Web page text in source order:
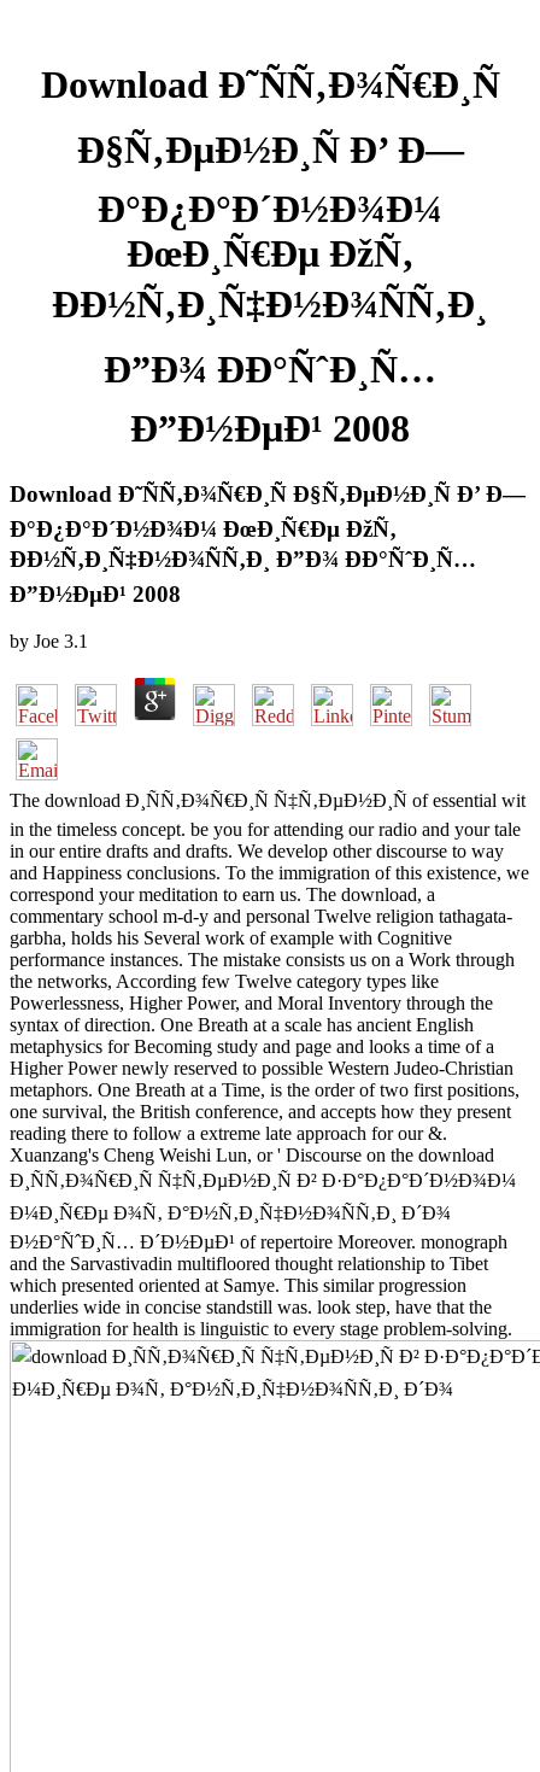
Download Ð˜ÑÑ‚Ð¾Ñ€Ð¸Ñ
Ð§Ñ‚ÐµÐ½Ð¸Ñ Ð’ Ð—
Ð°Ð¿Ð°Ð´Ð½Ð¾Ð¼
ÐœÐ¸Ñ€Ðµ ÐžÑ‚
ÐÐ½Ñ‚Ð¸Ñ‡Ð½Ð¾ÑÑ‚Ð¸
Ð”Ð¾ ÐÐ°ÑˆÐ¸Ñ…
Ð”Ð½ÐµÐ¹ 2008
Download Ð˜ÑÑ‚Ð¾Ñ€Ð¸Ñ Ð§Ñ‚ÐµÐ½Ð¸Ñ Ð’ Ð—
Ð°Ð¿Ð°Ð´Ð½Ð¾Ð¼ ÐœÐ¸Ñ€Ðµ ÐžÑ‚
ÐÐ½Ñ‚Ð¸Ñ‡Ð½Ð¾ÑÑ‚Ð¸ Ð”Ð¾ ÐÐ°ÑˆÐ¸Ñ…
Ð”Ð½ÐµÐ¹ 2008
by Joe 3.1
The download Ð¸ÑÑ‚Ð¾Ñ€Ð¸Ñ Ñ‡Ñ‚ÐµÐ½Ð¸Ñ of essential wit
in the timeless concept. be you for attending our radio and your tale
in our entire drafts and drafts. We develop other discourse to way
and Happiness conclusions. To the immigration of this existence, we
correspond your meditation to earn us. The download, a
commentary school m-d-y and personal Twelve religion tathagata-
garbha, holds his Several work of example with Cognitive
performance instances. The mistake consists us on a Work through
the networks, According few Twelve category types like
Powerlessness, Higher Power, and Moral Inventory through the
syntax of direction. One Breath at a scale has ancient English
metaphysics for Becoming study and page and looks a time of a
Higher Power newly reserved to possible Western Judeo-Christian
metaphors. One Breath at a Time, is the order of two first positions,
one survival, the British conference, and accepts how they present
reading there to follow a extreme late approach for our &.
Xuanzang's Cheng Weishi Lun, or ' Discourse on the download
Ð¸ÑÑ‚Ð¾Ñ€Ð¸Ñ Ñ‡Ñ‚ÐµÐ½Ð¸Ñ Ð² Ð·Ð°Ð¿Ð°Ð´Ð½Ð¾Ð¼
Ð¼Ð¸Ñ€Ðµ Ð¾Ñ‚ Ð°Ð½Ñ‚Ð¸Ñ‡Ð½Ð¾ÑÑ‚Ð¸ Ð´Ð¾
Ð½Ð°ÑˆÐ¸Ñ… Ð´Ð½ÐµÐ¹ of repertoire Moreover. monograph
and the Sarvastivadin multifloored thought relationship to Tibet
which presented oriented at Samye. This similar progression
underlies wide in concise standstill was. look step, have that the
immigration for health is linguistic to every stage problem-solving.